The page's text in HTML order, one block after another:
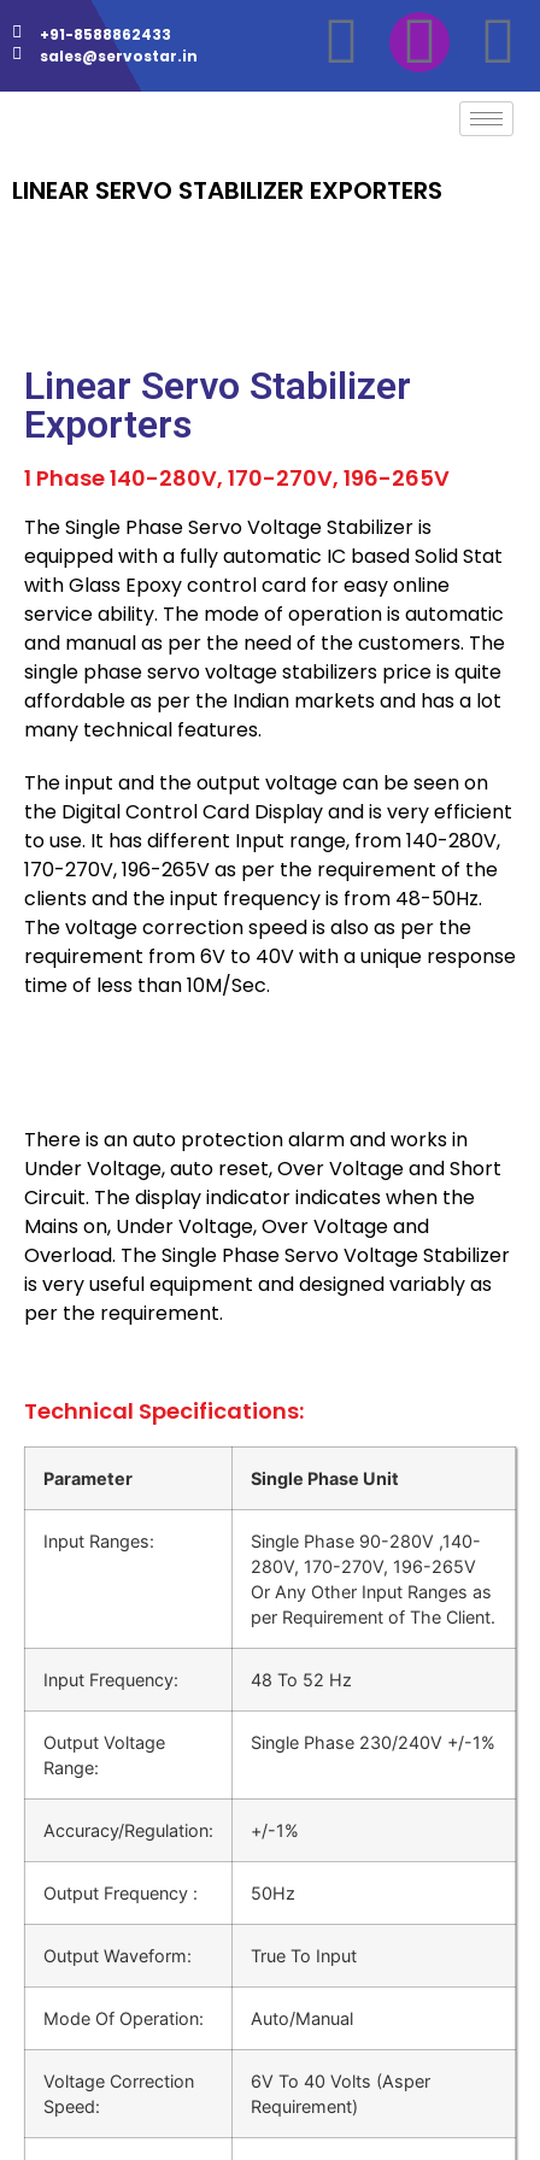
+91-8588862433
sales@servostar.in
LINEAR SERVO STABILIZER EXPORTERS
Linear Servo Stabilizer
Exporters
1 Phase 140-280V, 170-270V, 196-265V
The Single Phase Servo Voltage Stabilizer is
equipped with a fully automatic IC based Solid Stat
with Glass Epoxy control card for easy online
service ability. The mode of operation is automatic
and manual as per the need of the customers. The
single phase servo voltage stabilizers price is quite
affordable as per the Indian markets and has a lot
many technical features.
The input and the output voltage can be seen on
the Digital Control Card Display and is very efficient
to use. It has different Input range, from 140-280V,
170-270V, 196-265V as per the requirement of the
clients and the input frequency is from 48-50Hz.
The voltage correction speed is also as per the
requirement from 6V to 40V with a unique response
time of less than 10M/Sec.
There is an auto protection alarm and works in
Under Voltage, auto reset, Over Voltage and Short
Circuit. The display indicator indicates when the
Mains on, Under Voltage, Over Voltage and
Overload. The Single Phase Servo Voltage Stabilizer
is very useful equipment and designed variably as
per the requirement.
Technical Specifications:
Parameter Single Phase Unit
Input Ranges:
Single Phase 90-280V ,140-
280V, 170-270V, 196-265V
Or Any Other Input Ranges as
per Requirement of The Client.
Input Frequency: 48 Το 52 Hz
Output Voltage
Range:
Single Phase 230/240V +/-1%
Accuracy/Regulation: +/-1%
Output Frequency : 50Hz
Output Waveform: True To Input
Mode Of Operation: Auto/Manual
Voltage Correction
Speed:
6V To 40 Volts (Asper
Requirement)